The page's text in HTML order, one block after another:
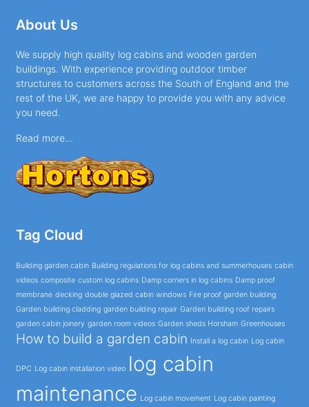
About Us
We supply high quality log cabins and wooden garden
buildings. With experience providing outdoor timber
structures to customers across the South of England and the
rest of the UK, we are happy to provide you with any advice
you need.
Read more...
Tag Cloud
Building garden cabin Building regulations for log cabins and summerhouses cabin
videos composite custom log cabins Damp corners in log cabins Damp proof
membrane decking double glazed cabin windows Fire proof garden building
Garden building cladding garden building repair Garden building roof repairs
garden cabin joinery garden room videos Garden sheds Horsham Greenhouses
How to build a garden cabin Install a log cabin Log cabin
DPC Log cabin installation video log cabin
maintenance Log cabin movement Log cabin painting